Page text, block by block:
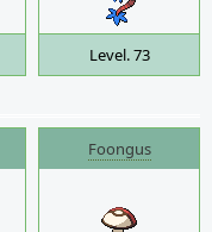
Level. 73
Foongus